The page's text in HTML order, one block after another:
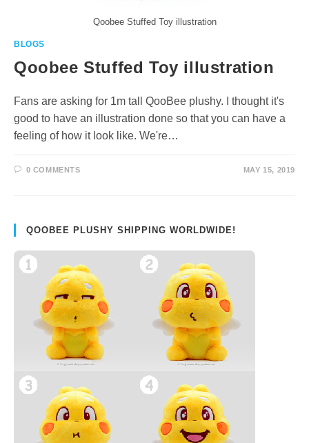
Qoobee Stuffed Toy illustration
BLOGS
Qoobee Stuffed Toy illustration
Fans are asking for 1m tall QooBee plushy. I thought it's
good to have an illustration done so that you can have a
feeling of how it look like. We're…
0 COMMENTS MAY 15, 2019
QOOBEE PLUSHY SHIPPING WORLDWIDE!